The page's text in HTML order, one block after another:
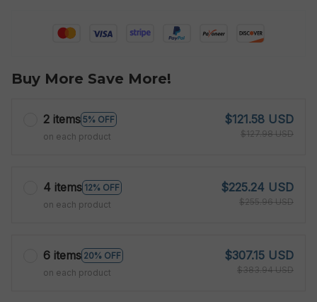
Buy More Save More!
2 items 5% OFF
on each product
$121.58 USD
$127.98 USD
4 items 12% OFF
on each product
$225.24 USD
$255.96 USD
6 items 20% OFF
on each product
$307.15 USD
$383.94 USD